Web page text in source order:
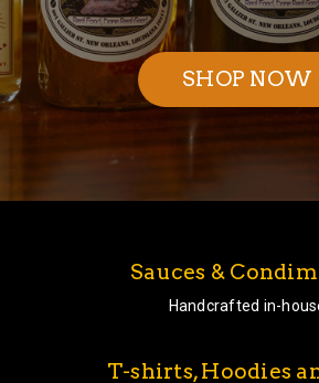
SHOP NOW
Sauces &
Handcrafted in-
T-shirts, Hoodies